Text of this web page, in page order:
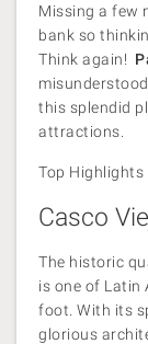
Missing a few
bank so
Think again!
this splendid
attractions.
Top Highlights
Casco
The historic
is one of Latin
foot. With its
glorious